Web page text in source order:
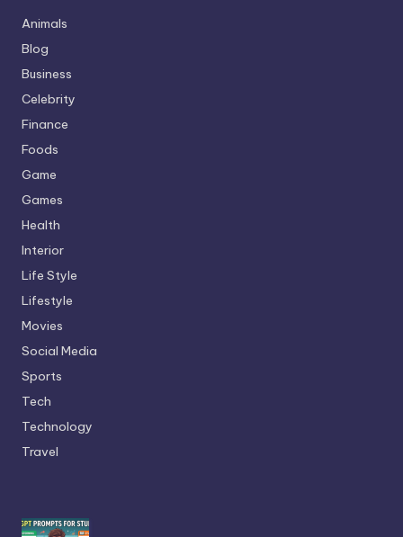
Animals
Blog
Business
Celebrity
Finance
Foods
Game
Games
Health
Interior
Life Style
Lifestyle
Movies
Social Media
Sports
Tech
Technology
Travel